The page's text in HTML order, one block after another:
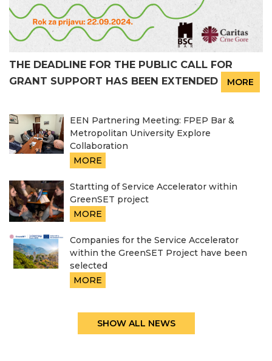
THE DEADLINE FOR THE PUBLIC CALL FOR
GRANT SUPPORT HAS BEEN EXTENDED
MORE
EEN Partnering Meeting: FPEP Bar &
Metropolitan University Explore
Collaboration
MORE
Startting of Service Accelerator within
GreenSET project
MORE
Companies for the Service Accelerator
within the GreenSET Project have been
selected
MORE
SHOW ALL NEWS